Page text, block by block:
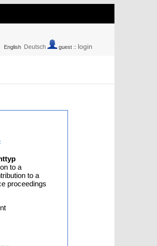
English Deutsch guest :: login
to a
to a
proceedings